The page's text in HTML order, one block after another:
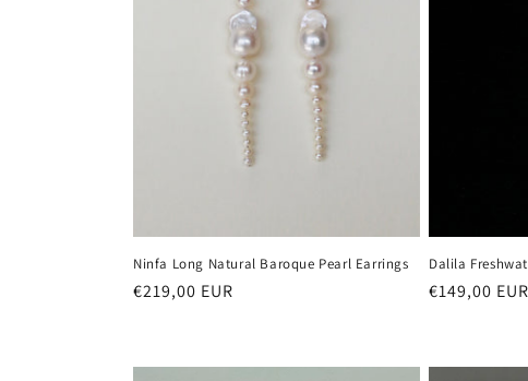
Ninfa Long Natural Baroque Pearl Earrings
Regular
€219,00 EUR
Dalila
Regular
€149,00 EUR